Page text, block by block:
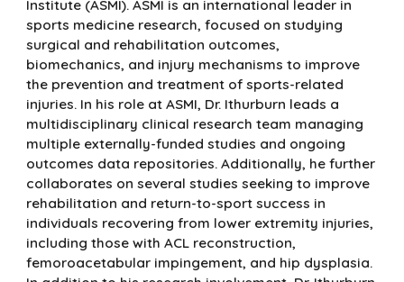
Institute (ASMI). ASMI is an international leader in
sports medicine research, focused on studying
surgical and rehabilitation outcomes,
biomechanics, and injury mechanisms to improve
the prevention and treatment of sports-related
injuries. In his role at ASMI, Dr. Ithurburn leads a
multidisciplinary clinical research team managing
multiple externally-funded studies and ongoing
outcomes data repositories. Additionally, he further
collaborates on several studies seeking to improve
rehabilitation and return-to-sport success in
individuals recovering from lower extremity injuries,
including those with ACL reconstruction,
femoroacetabular impingement, and hip dysplasia.